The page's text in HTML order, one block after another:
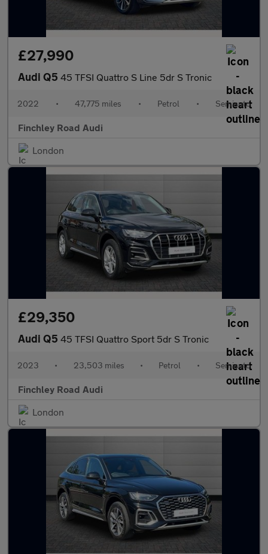
£27,990
Audi Q5 45 TFSI Quattro S Line 5dr S Tronic
2022 • 47,775 miles • Petrol • Semiauto
Finchley Road Audi
London
£29,350
Audi Q5 45 TFSI Quattro Sport 5dr S Tronic
2023 • 23,503 miles • Petrol • Semiauto
Finchley Road Audi
London